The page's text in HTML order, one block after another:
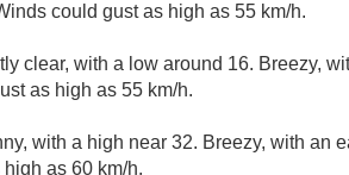
could gust as high as 55 km/h.
clear, with a low around 16. Breezy,
as high as 55 km/h.
with a high near 32. Breezy, with an
as 60 km/h.